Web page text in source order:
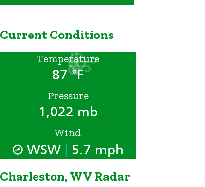
Current Conditions
Temperature
87 °F
Pressure
1,022 mb
Wind
WSW 5.7 mph
Charleston, WV Radar